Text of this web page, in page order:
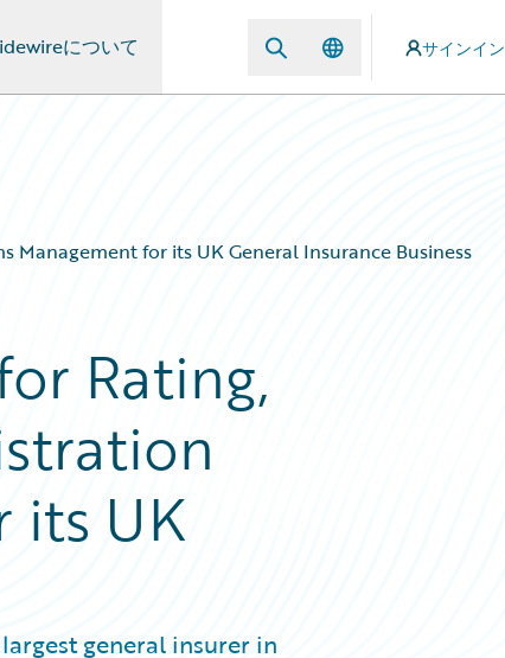
について サインイン
Management for its UK General Insurance Business
Rating,
its UK
general insurer in